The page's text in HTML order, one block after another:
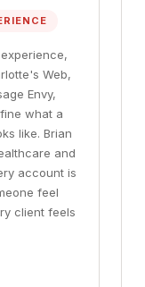
Web,
Envy,
what a
like. Brian
and
account is
feel
client feels